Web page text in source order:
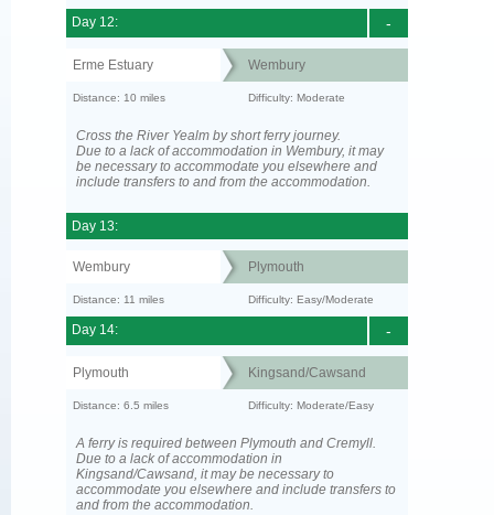
-
Day 12:
Erme Estuary Wembury
Distance: 10 miles Difficulty: Moderate
Cross the River Yealm by short ferry journey.
Due to a lack of accommodation in Wembury, it may
be necessary to accommodate you elsewhere and
include transfers to and from the accommodation.
Day 13:
Wembury Plymouth
Distance: 11 miles Difficulty: Easy/Moderate
-
Day 14:
Plymouth Kingsand/Cawsand
Distance: 6.5 miles Difficulty: Moderate/Easy
A ferry is required between Plymouth and Cremyll.
Due to a lack of accommodation in
Kingsand/Cawsand, it may be necessary to
accommodate you elsewhere and include transfers to
and from the accommodation.